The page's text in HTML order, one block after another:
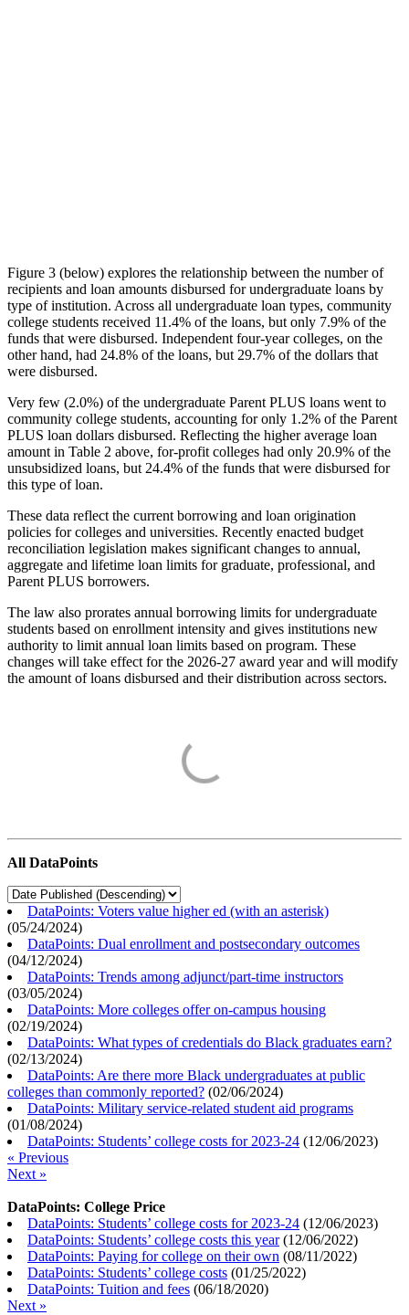
Figure 3 (below) explores the relationship between the number of
recipients and loan amounts disbursed for undergraduate loans by
type of institution. Across all undergraduate loan types, community
college students received 11.4% of the loans, but only 7.9% of the
funds that were disbursed. Independent four-year colleges, on the
other hand, had 24.8% of the loans, but 29.7% of the dollars that
were disbursed.
Very few (2.0%) of the undergraduate Parent PLUS loans went to
community college students, accounting for only 1.2% of the Parent
PLUS loan dollars disbursed. Reflecting the higher average loan
amount in Table 2 above, for-profit colleges had only 20.9% of the
unsubsidized loans, but 24.4% of the funds that were disbursed for
this type of loan.
These data reflect the current borrowing and loan origination
policies for colleges and universities. Recently enacted budget
reconciliation legislation makes significant changes to annual,
aggregate and lifetime loan limits for graduate, professional, and
Parent PLUS borrowers.
The law also prorates annual borrowing limits for undergraduate
students based on enrollment intensity and gives institutions new
authority to limit annual loan limits based on program. These
changes will take effect for the 2026-27 award year and will modify
the amount of loans disbursed and their distribution across sectors.
All DataPoints
DataPoints: Voters value higher ed (with an asterisk)
(05/24/2024)
DataPoints: Dual enrollment and postsecondary outcomes
(04/12/2024)
DataPoints: Trends among adjunct/part-time instructors
(03/05/2024)
DataPoints: More colleges offer on-campus housing
(02/19/2024)
DataPoints: What types of credentials do Black graduates earn?
(02/13/2024)
DataPoints: Are there more Black undergraduates at public
colleges than commonly reported? (02/06/2024)
DataPoints: Military service-related student aid programs
(01/08/2024)
DataPoints: Students’ college costs for 2023-24 (12/06/2023)
« Previous
Next »
DataPoints: College Price
DataPoints: Students’ college costs for 2023-24 (12/06/2023)
DataPoints: Students’ college costs this year(12/06/2022)
DataPoints: Paying for college on their own (08/11/2022)
DataPoints: Students’ college costs (01/25/2022)
DataPoints: Tuition and fees (06/18/2020)
Next »